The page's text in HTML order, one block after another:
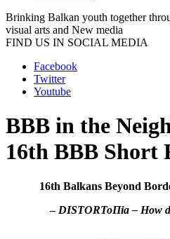
Brinking Balkan youth together
visual arts and New media
FIND US IN SOCIAL MEDIA
Facebook
Twitter
Youtube
BBB in the
16th BBB Short
16th Balkans Beyond
– DISTORToΠia – How